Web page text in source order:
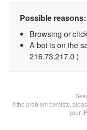
Possible reasons:
Browsing or
A bot is on the
216.73.217.0 )
If the problem persists,
your